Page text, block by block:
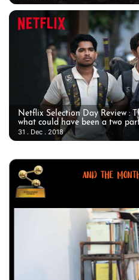
Netflix Selection Day Review :
what could have been a two
31 . Dec . 2018
AND THE